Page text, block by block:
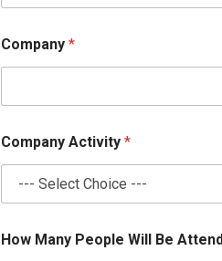
Company *
Company Activity *
How Many People Will Be